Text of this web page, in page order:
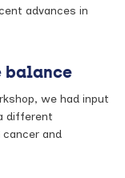
advances in
balance
we had input
different
and